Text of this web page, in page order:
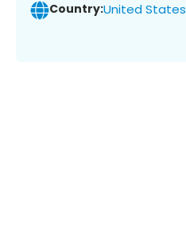
Country:United States